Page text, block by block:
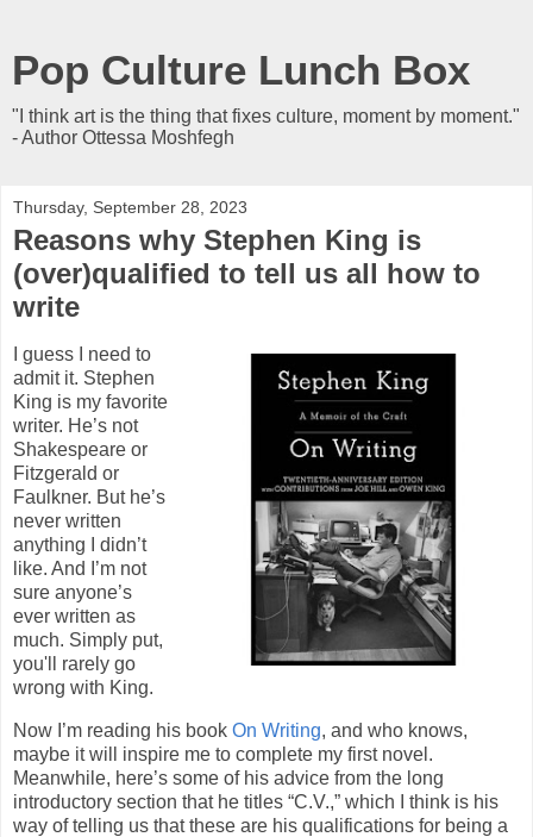
Pop Culture Lunch Box
"I think art is the thing that fixes culture, moment by moment."
- Author Ottessa Moshfegh
Thursday, September 28, 2023
Reasons why Stephen King is
(over)qualified to tell us all how to
write
I guess I need to
admit it. Stephen
King is my favorite
writer. He’s not
Shakespeare or
Fitzgerald or
Faulkner. But he’s
never written
anything I didn’t
like. And I’m not
sure anyone’s
ever written as
much. Simply put,
you'll rarely go
wrong with King.
Now I’m reading his book On Writing, and who knows,
maybe it will inspire me to complete my first novel.
Meanwhile, here’s some of his advice from the long
introductory section that he titles “C.V.,” which I think is his
way of telling us that these are his qualifications for being a